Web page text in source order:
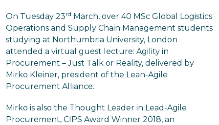
On Tuesday 23rd March, over 40 MSc Global Logistics
Operations and Supply Chain Management students
studying at Northumbria University, London
attended a virtual guest lecture: Agility in
Procurement – Just Talk or Reality, delivered by
Mirko Kleiner, president of the Lean-Agile
Procurement Alliance.
Mirko is also the Thought Leader in Lead-Agile
Procurement, CIPS Award Winner 2018, an